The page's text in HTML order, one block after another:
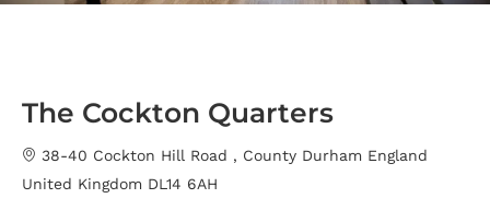
The Cockton Quarters
38-40 Cockton Hill Road , County Durham England
United Kingdom DL14 6AH